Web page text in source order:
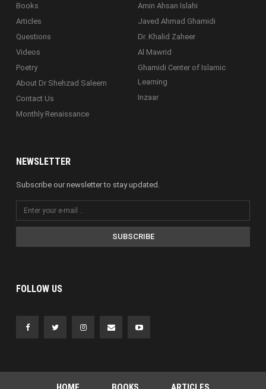
Books
Articles
Questions
Videos
Poetry
About Dr Shehzad Saleem
Contact Us
Monthly Renaissance
Amin Ahsan Islahi
Javed Ahmad Ghamidi
Dr. Khalid Zaheer
Al Mawrid
Ghamidi Center of Islamic
Learning
Inzaar
NEWSLETTER
Subscribe our newsletter to stay updated.
SUBSCRIBE
FOLLOW US